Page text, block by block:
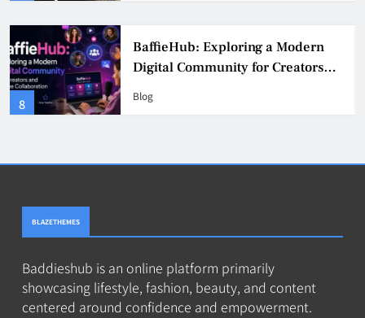
8
BaffieHub: Exploring a Modern
Digital Community for Creators
and Online Collaboration
Blog
BLAZETHEMES
Baddieshub is an online platform primarily
showcasing lifestyle, fashion, beauty, and content
centered around confidence and empowerment.